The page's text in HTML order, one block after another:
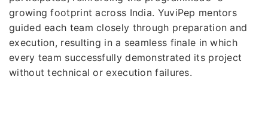
growing footprint across India. YuviPep mentors
guided each team closely through preparation and
execution, resulting in a seamless finale in which
every team successfully demonstrated its project
without technical or execution failures.